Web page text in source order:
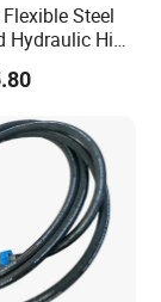
Steel
Hydraulic High
Hose